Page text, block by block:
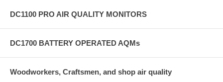
DC1100 PRO AIR QUALITY MONITORS
DC1700 BATTERY OPERATED AQMs
Woodworkers, Craftsmen, and shop air quality